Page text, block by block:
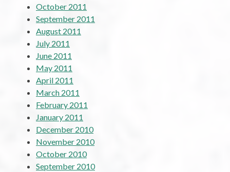
October 2011
September 2011
August 2011
July 2011
June 2011
May 2011
April 2011
March 2011
February 2011
January 2011
December 2010
November 2010
October 2010
September 2010